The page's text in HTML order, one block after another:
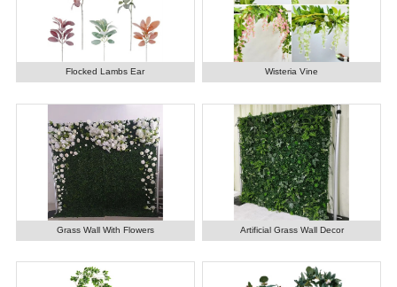
Flocked Lambs Ear Wisteria Vine
Grass Wall With Flowers Artificial Grass Wall Decor